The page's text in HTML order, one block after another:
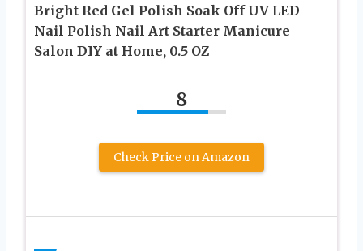
Bright Red Gel Polish Soak Off UV LED
Nail Polish Nail Art Starter Manicure
Salon DIY at Home, 0.5 OZ
8
Check Price on Amazon